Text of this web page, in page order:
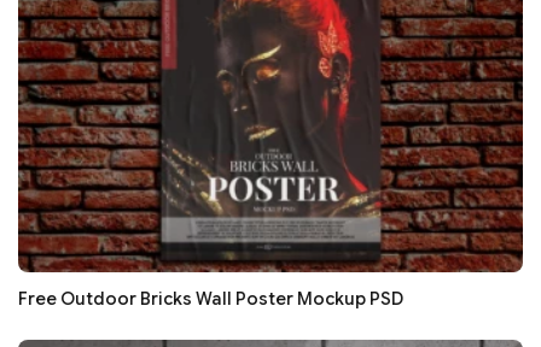
Free Outdoor Bricks Wall Poster Mockup PSD